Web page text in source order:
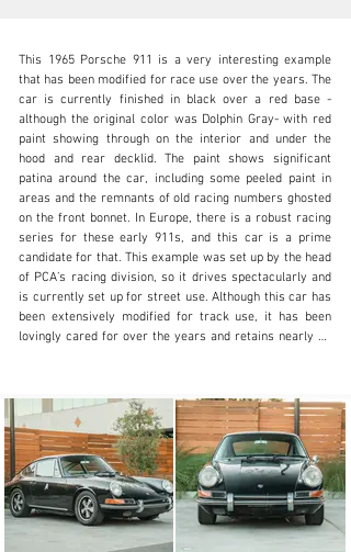
N/A
+1 650-352-4648
Visit dealer's website
This 1965 Porsche 911 is a very interesting example
that has been modified for race use over the years. The
car is currently finished in black over a red base -
although the original color was Dolphin Gray- with red
paint showing through on the interior and under the
hood and rear decklid. The paint shows significant
patina around the car, including some peeled paint in
areas and the remnants of old racing numbers ghosted
on the front bonnet. In Europe, there is a robust racing
series for these early 911s, and this car is a prime
candidate for that. This example was set up by the head
of PCA’s racing division, so it drives spectacularly and
is currently set up for street use. Although this car has
been extensively modified for track use, it has been
lovingly cared for over the years and retains nearly all
wheels, it comes with two pairs of spare wheels,
including the original steel wheels that have been
powder-coated silver.
The interior is largely stripped out but does retain some
of the classic early 911 hallmarks. The carpet has been
entirely removed and the floor is simply red painted
metal, but the door cards and rear quarter panels